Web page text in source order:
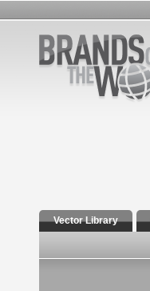
Vector Library